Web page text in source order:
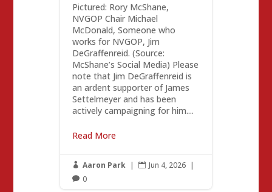
Pictured: Rory McShane,
NVGOP Chair Michael
McDonald, Someone who
works for NVGOP, Jim
DeGraffenreid. (Source:
McShane’s Social Media) Please
note that Jim DeGraffenreid is
an ardent supporter of James
Settelmeyer and has been
actively campaigning for him....
Read More
 Aaron Park |  Jun 4, 2026 |
 0